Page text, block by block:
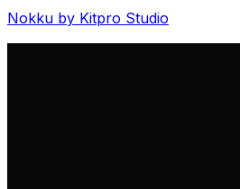
Nokku by Kitpro Studio